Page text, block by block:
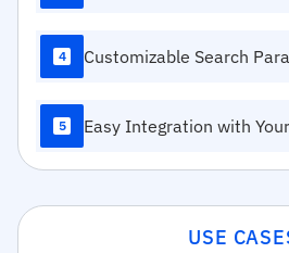
4 Customizable Search
5 Easy Integration with
USE